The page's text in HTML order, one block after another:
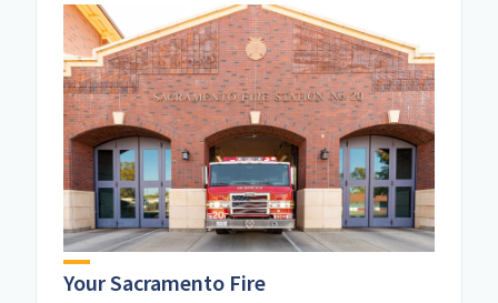
Your Sacramento Fire